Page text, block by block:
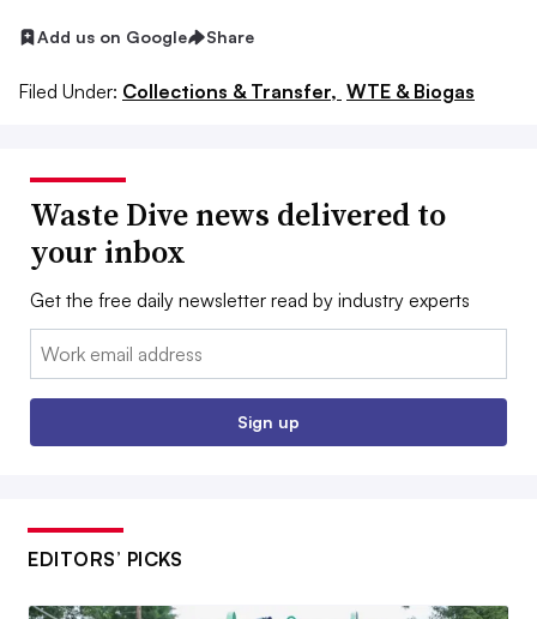
Add us on Google Share
Filed Under: Collections & Transfer, WTE & Biogas
Waste Dive news delivered to
your inbox
Get the free daily newsletter read by industry experts
Email:
Sign up
EDITORS’ PICKS